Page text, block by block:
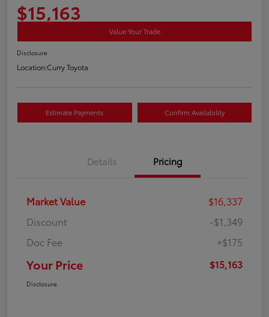
$15,163
Value Your Trade
Disclosure
Location:Curry Toyota
Estimate Payments Confirm Availability
Details Pricing
Market Value
$16,337
Discount
-$1,349
Doc Fee
+$175
Your Price $15,163
Disclosure